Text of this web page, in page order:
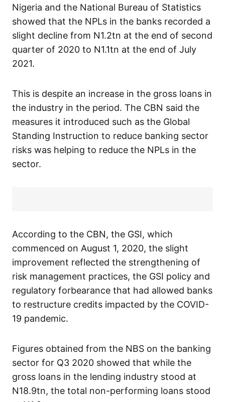
Nigeria and the National Bureau of Statistics
showed that the NPLs in the banks recorded a
slight decline from N1.2tn at the end of second
quarter of 2020 to N1.1tn at the end of July
2021.
This is despite an increase in the gross loans in
the industry in the period. The CBN said the
measures it introduced such as the Global
Standing Instruction to reduce banking sector
risks was helping to reduce the NPLs in the
sector.
According to the CBN, the GSI, which
commenced on August 1, 2020, the slight
improvement reflected the strengthening of
risk management practices, the GSI policy and
regulatory forbearance that had allowed banks
to restructure credits impacted by the COVID-
19 pandemic.
Figures obtained from the NBS on the banking
sector for Q3 2020 showed that while the
gross loans in the lending industry stood at
N18.9tn, the total non-performing loans stood